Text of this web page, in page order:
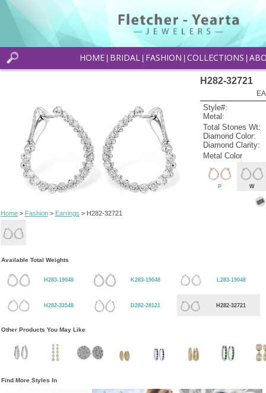
HOME BRIDAL FASHION COLLECTIONS
Home> Fashion> Earrings > H282-32721
H282-32721
Style#:
Metal:
Total Stones Wt:
Diamond Color:
Diamond Clarity:
Metal Color
P W
Available Total Weights
H283-19048 K283-19048 L283-19048
H282-33548 D282-28121 H282-32721
Other Products You May Like
Find More Styles In